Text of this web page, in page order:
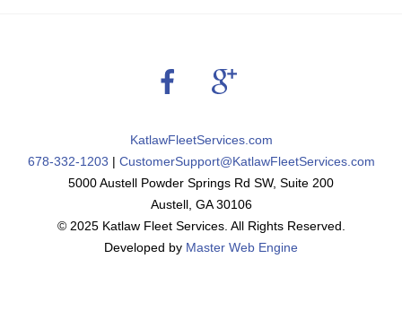
To
KatlawFleetServices.com
678-332-1203
CustomerSupport@KatlawFleetServices.com
5000 Austell Powder Springs Rd SW, Suite 200
Austell, GA 30106
© 2025 Katlaw Fleet Services. All Rights Reserved.
Developed by Master Web Engine